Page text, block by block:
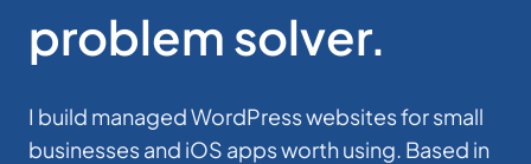
problem solver.
I build managed WordPress websites for small
businesses and iOS apps worth using. Based in